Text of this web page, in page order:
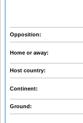
Opposition:
Home or away:
Host country:
Continent:
Ground: